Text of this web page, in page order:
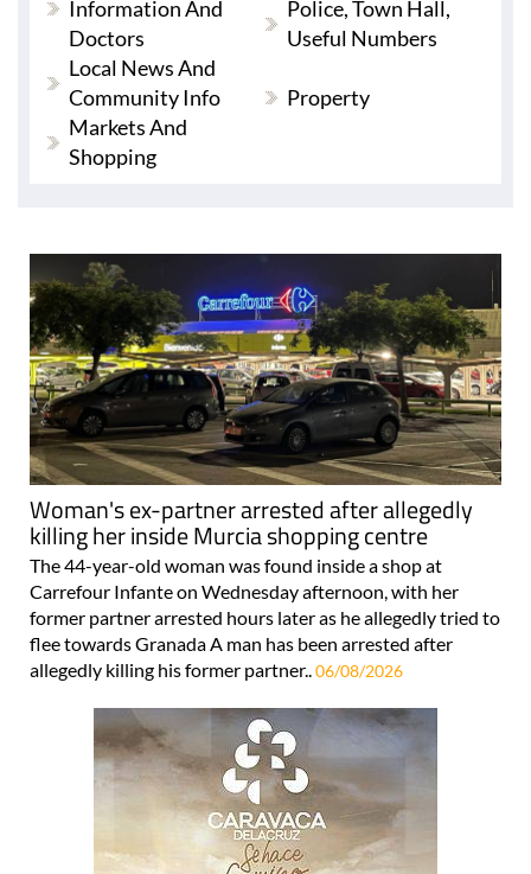
Information And
Doctors
Police, Town Hall,
Useful Numbers
Local News And
Community Info
Property
Markets And
Shopping
Woman's ex-partner arrested after allegedly
killing her inside Murcia shopping centre
The 44-year-old woman was found inside a shop at
Carrefour Infante on Wednesday afternoon, with her
former partner arrested hours later as he allegedly tried to
flee towards Granada A man has been arrested after
allegedly killing his former partner..06/08/2026